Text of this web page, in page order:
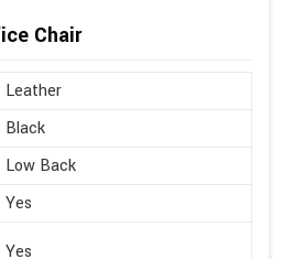
Chair
Leather
Black
Low Back
Yes
Yes